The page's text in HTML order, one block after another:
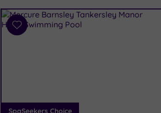
Spa
Results
Add
SpaSeekers Choice